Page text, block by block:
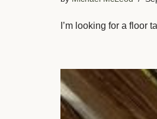
I’m looking for a floor